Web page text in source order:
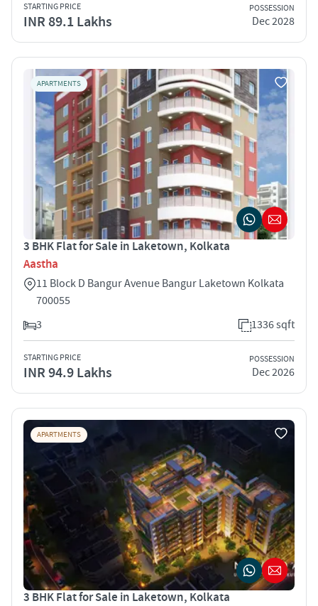
STARTING PRICE
INR 89.1 Lakhs
POSSESSION
Dec 2028
APARTMENTS
3 BHK Flat for Sale in Laketown, Kolkata
Aastha
11 Block D Bangur Avenue Bangur Laketown Kolkata
700055
3
1336 sqft
STARTING PRICE
INR 94.9 Lakhs
POSSESSION
Dec 2026
APARTMENTS
3 BHK Flat for Sale in Laketown, Kolkata